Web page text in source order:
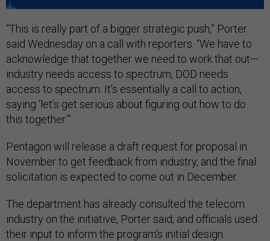
“This is really part of a bigger strategic push,” Porter
said Wednesday on a call with reporters. “We have to
acknowledge that together we need to work that out—
industry needs access to spectrum, DOD needs
access to spectrum. It’s essentially a call to action,
saying ‘let’s get serious about figuring out how to do
this together.’”
Pentagon will release a draft request for proposal in
November to get feedback from industry, and the final
solicitation is expected to come out in December.
The department has already consulted the telecom
industry on the initiative, Porter said, and officials used
their input to inform the program’s initial design.